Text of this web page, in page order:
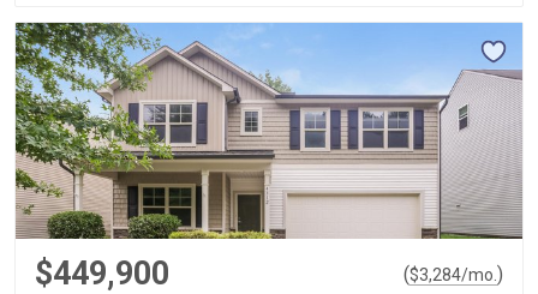
$449,900 ($3,284/mo. )